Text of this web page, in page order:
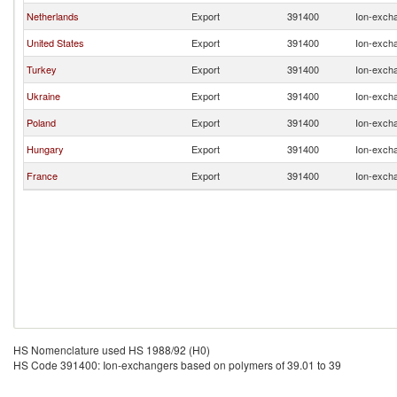
Netherlands Export 391400
Ion-
United States
Export 391400
Ion-
Turkey
Export 391400
Ion-
Ukraine
Export 391400
Ion-
Poland
Export 391400
Ion-
Hungary
Export 391400
Ion-
France
Export 391400 Ion-
HS Nomenclature used HS 1988/92 (H0)
HS Code 391400: Ion-exchangers based on polymers of 39.01 to 39